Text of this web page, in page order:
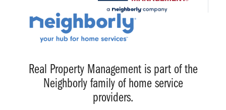
Real Property Management is part of the
Neighborly family of home service
providers.